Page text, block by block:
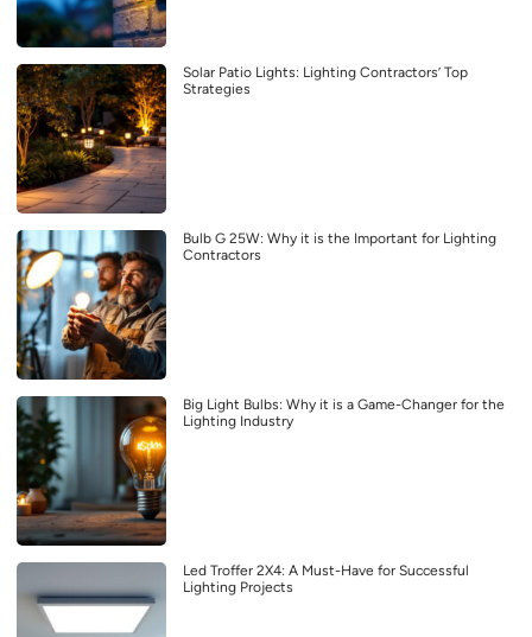
Solar Patio Lights: Lighting Contractors’ Top
Strategies
Bulb G 25W: Why it is the Important for Lighting
Contractors
Big Light Bulbs: Why it is a Game-Changer for the
Lighting Industry
Led Troffer 2X4: A Must-Have for Successful
Lighting Projects